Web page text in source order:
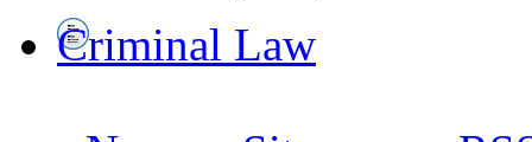
Criminal Law